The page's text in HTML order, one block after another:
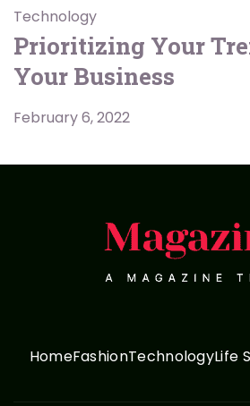
Technology
Prioritizing Your
Your Business
February 6, 2022
HomeFashionTechnologyLife